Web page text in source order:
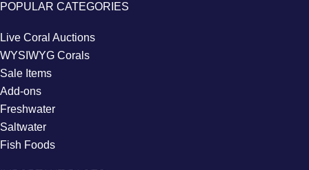
POPULAR CATEGORIES
Live Coral Auctions
WYSIWYG Corals
Sale Items
Add-ons
Freshwater
Saltwater
Fish Foods